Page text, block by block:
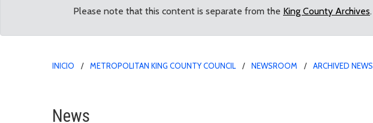
Please note that this content is separate from the King County Archives.
INICIO METROPOLITAN KING COUNTY COUNCIL NEWSROOM ARCHIVED NEWS
February
News